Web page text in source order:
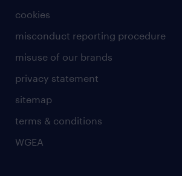
cookies
misconduct reporting procedure
misuse of our brands
privacy statement
sitemap
terms & conditions
WGEA